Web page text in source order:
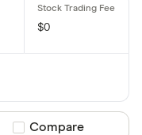
$0
Compare product
Compare